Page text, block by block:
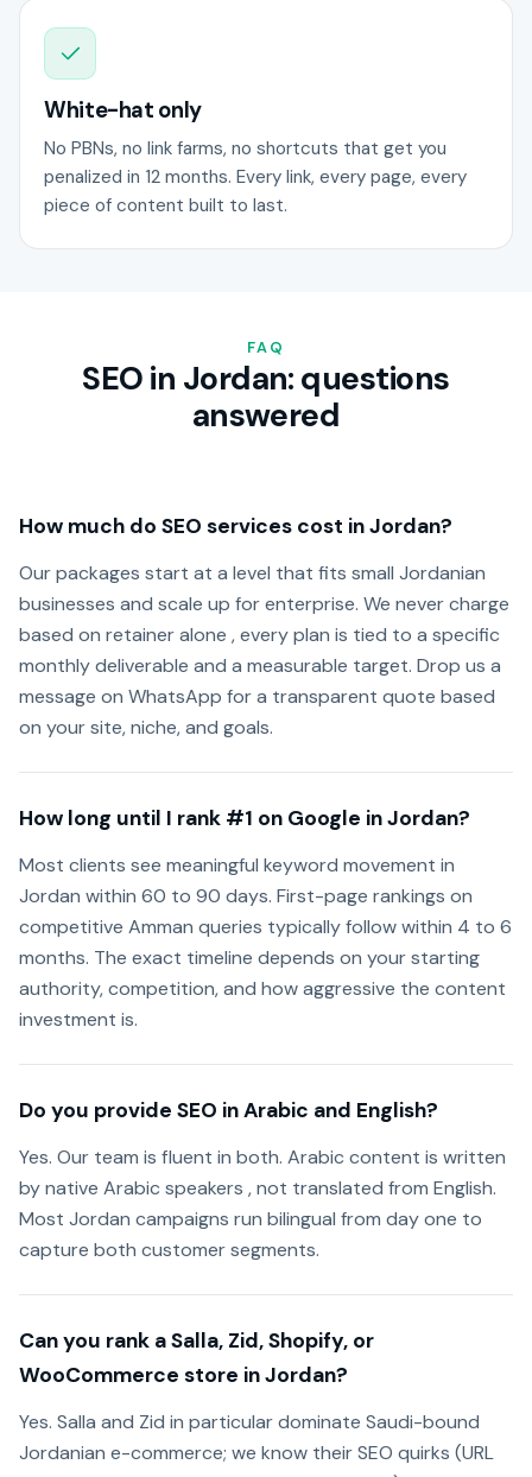
White-hat only
No PBNs, no link farms, no shortcuts that get you
penalized in 12 months. Every link, every page, every
piece of content built to last.
FAQ
SEO in Jordan: questions
answered
How much do SEO services cost in Jordan?
Our packages start at a level that fits small Jordanian
businesses and scale up for enterprise. We never charge
based on retainer alone , every plan is tied to a specific
monthly deliverable and a measurable target. Drop us a
message on WhatsApp for a transparent quote based
on your site, niche, and goals.
How long until I rank #1 on Google in Jordan?
Most clients see meaningful keyword movement in
Jordan within 60 to 90 days. First-page rankings on
competitive Amman queries typically follow within 4 to 6
months. The exact timeline depends on your starting
authority, competition, and how aggressive the content
investment is.
Do you provide SEO in Arabic and English?
Yes. Our team is fluent in both. Arabic content is written
by native Arabic speakers , not translated from English.
Most Jordan campaigns run bilingual from day one to
capture both customer segments.
Can you rank a Salla, Zid, Shopify, or
WooCommerce store in Jordan?
Yes. Salla and Zid in particular dominate Saudi-bound
Jordanian e-commerce; we know their SEO quirks (URL